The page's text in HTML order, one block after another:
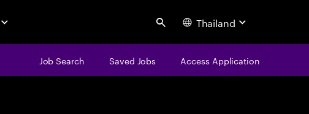
Search Thailand
Job Search Saved Jobs Access Application